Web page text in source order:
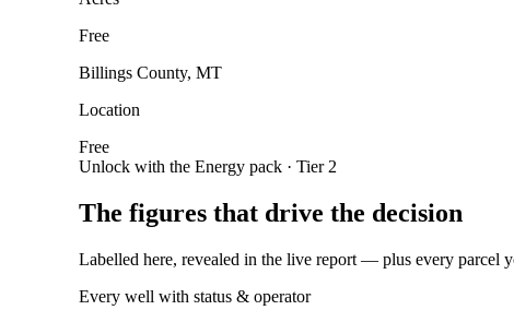
Free
Billings County, MT
Location
Free
Unlock with the Energy pack · Tier 2
The figures that drive the decision
Labelled here, revealed in the live report — plus every parcel
Every well with status & operator